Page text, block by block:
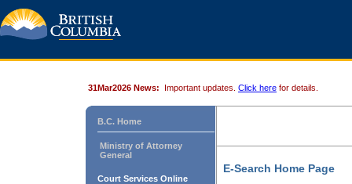
31Mar2026 News: Important updates. Click here for details.
B.C. Home
Ministry of Attorney
General
Court Services Online
E-Search Home Page